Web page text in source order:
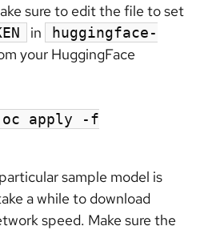
sure to edit the file to set
in
huggingface-
your HuggingFace
oc apply -f
sample model is
a while to download
speed. Make sure the